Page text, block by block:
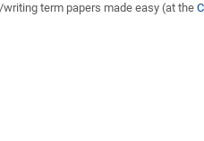
term papers made easy (at the